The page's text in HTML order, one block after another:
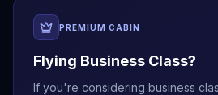
PREMIUM CABIN
Flying Business Class?
If you're considering business